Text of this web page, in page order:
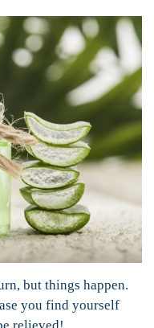
but things happen.
you find yourself